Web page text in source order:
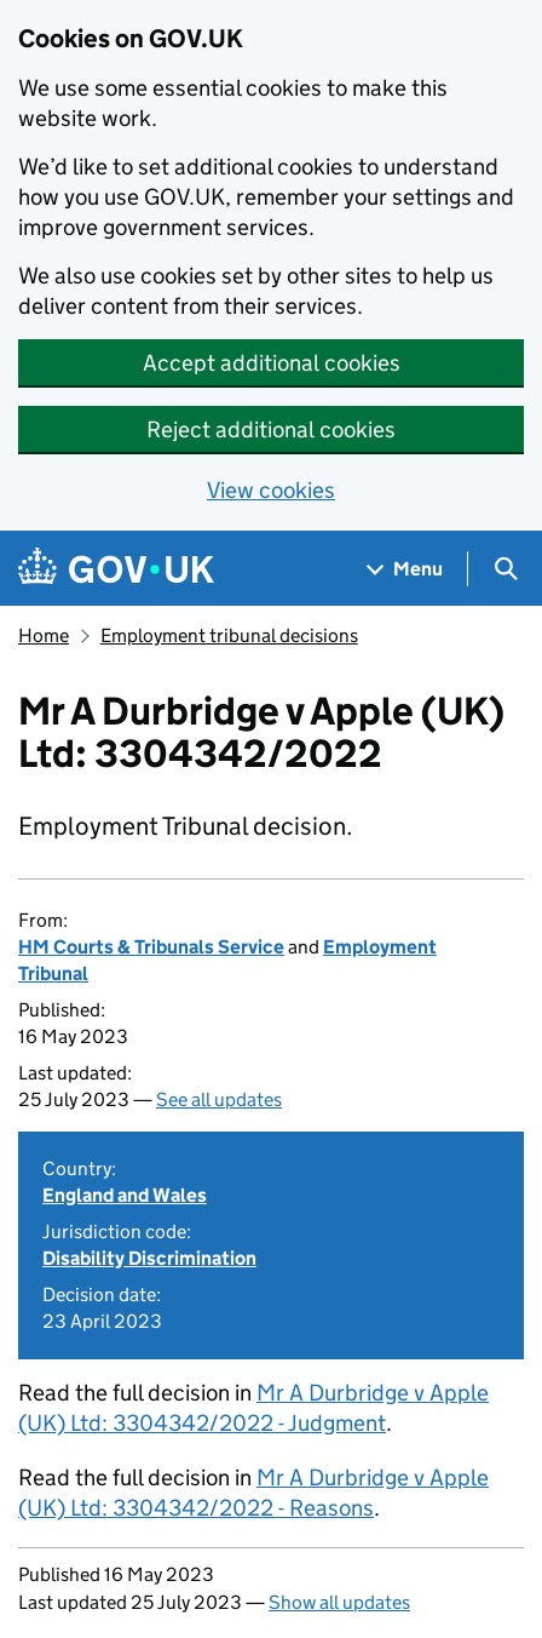
Cookies on GOV.UK
We use some essential cookies to make this
website work.
We’d like to set additional cookies to understand
how you use GOV.UK, remember your settings and
improve government services.
We also use cookies set by other sites to help us
deliver content from their services.
Accept additional cookies
Reject additional cookies
View cookies
Skip to main content
Navigation menu
Menu
Home Employment tribunal decisions
Mr A Durbridge v Apple (UK)
Ltd: 3304342/2022
Employment Tribunal decision.
From:
HM Courts & Tribunals Serviceand Employment
Tribunal
Published:
16 May 2023
Last updated:
25 July 2023 —See all updates
Country:
England and Wales
Jurisdiction code:
Disability Discrimination
Decision date:
23 April 2023
Read the full decision in Mr A Durbridge v Apple
(UK) Ltd: 3304342/2022 - Judgment.
Read the full decision in Mr A Durbridge v Apple
(UK) Ltd: 3304342/2022 - Reasons.
Updates to this page
Published 16 May 2023
Last updated 25 July 2023 —Show all updates